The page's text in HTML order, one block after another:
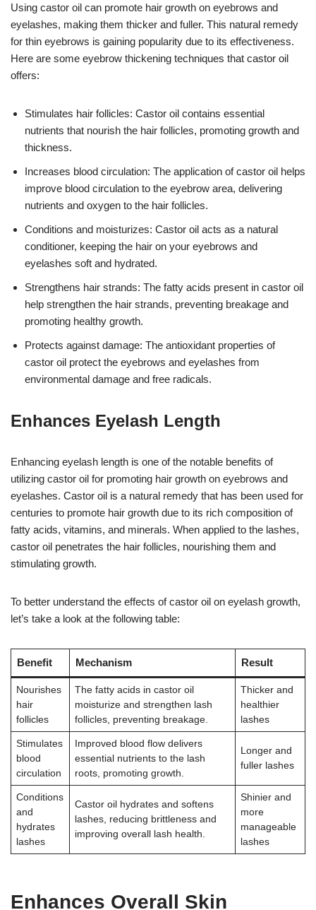
Using castor oil can promote hair growth on eyebrows and
eyelashes, making them thicker and fuller. This natural remedy
for thin eyebrows is gaining popularity due to its effectiveness.
Here are some eyebrow thickening techniques that castor oil
offers:
Stimulates hair follicles: Castor oil contains essential
nutrients that nourish the hair follicles, promoting growth and
thickness.
Increases blood circulation: The application of castor oil helps
improve blood circulation to the eyebrow area, delivering
nutrients and oxygen to the hair follicles.
Conditions and moisturizes: Castor oil acts as a natural
conditioner, keeping the hair on your eyebrows and
eyelashes soft and hydrated.
Strengthens hair strands: The fatty acids present in castor oil
help strengthen the hair strands, preventing breakage and
promoting healthy growth.
Protects against damage: The antioxidant properties of
castor oil protect the eyebrows and eyelashes from
environmental damage and free radicals.
Enhances Eyelash Length
Enhancing eyelash length is one of the notable benefits of
utilizing castor oil for promoting hair growth on eyebrows and
eyelashes. Castor oil is a natural remedy that has been used for
centuries to promote hair growth due to its rich composition of
fatty acids, vitamins, and minerals. When applied to the lashes,
castor oil penetrates the hair follicles, nourishing them and
stimulating growth.
To better understand the effects of castor oil on eyelash growth,
let’s take a look at the following table:
Benefit Mechanism Result
Nourishes
hair
follicles
The fatty acids in castor oil
moisturize and strengthen lash
follicles, preventing breakage.
Thicker and
healthier
lashes
Stimulates
blood
circulation
Improved blood flow delivers
essential nutrients to the lash
roots, promoting growth.
Longer and
fuller lashes
Conditions
and
hydrates
lashes
Castor oil hydrates and softens
lashes, reducing brittleness and
improving overall lash health.
Shinier and
more
manageable
lashes
Enhances Overall Skin